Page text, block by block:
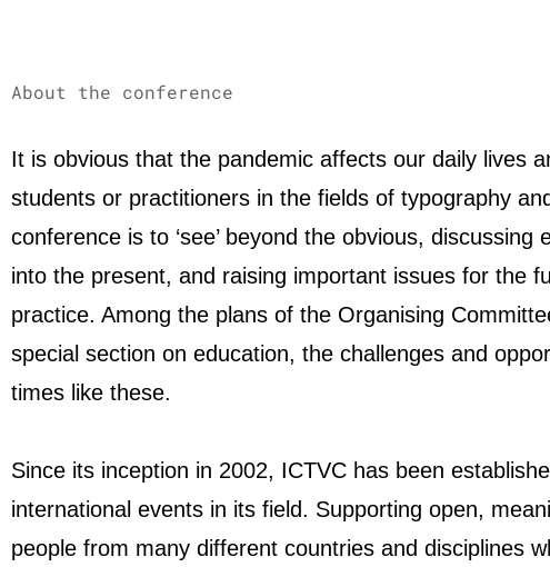
About the conference
It is obvious that the pandemic affects our daily lives
students or practitioners in the fields of typography
conference is to ‘see’ beyond the obvious,
into the present, and raising important issues for the
practice. Among the plans of the Organising
special section on education, the challenges and
times like these.
Since its inception in 2002, ICTVC has been
international events in its field. Supporting open,
people from many different countries and disciplines